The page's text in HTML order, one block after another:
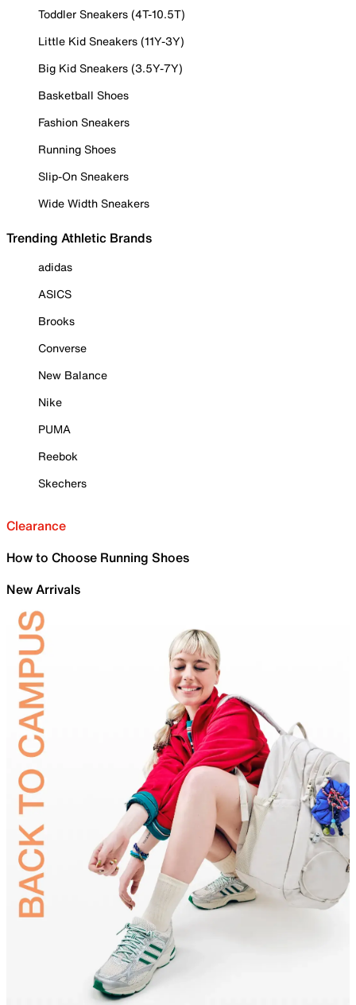
Toddler Sneakers (4T-10.5T)
Little Kid Sneakers (11Y-3Y)
Big Kid Sneakers (3.5Y-7Y)
Basketball Shoes
Fashion Sneakers
Running Shoes
Slip-On Sneakers
Wide Width Sneakers
Trending Athletic Brands
adidas
ASICS
Brooks
Converse
New Balance
Nike
PUMA
Reebok
Skechers
Clearance
How to Choose Running Shoes
New Arrivals